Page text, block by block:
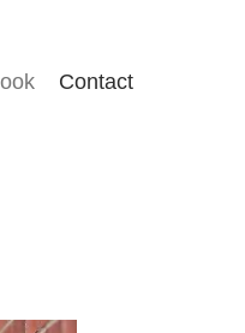
Contact